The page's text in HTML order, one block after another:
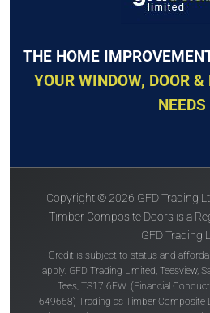
THE HOME
YOUR WINDOW, DOOR
NEEDS
Copyright © 2026 GFD Trading
Timber Composite Doors is a
GFD Trading
Credit is subject to status and
apply. GFD Trading Limited, Teesview,
Tees, TS17 6EW. (Financial
649668) Trading as Timber Composite